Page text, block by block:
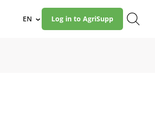
EN › Log in to AgriSupp